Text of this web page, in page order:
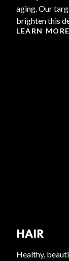
aging. Our
brighten this
LEARN MORE
HAIR
Healthy,